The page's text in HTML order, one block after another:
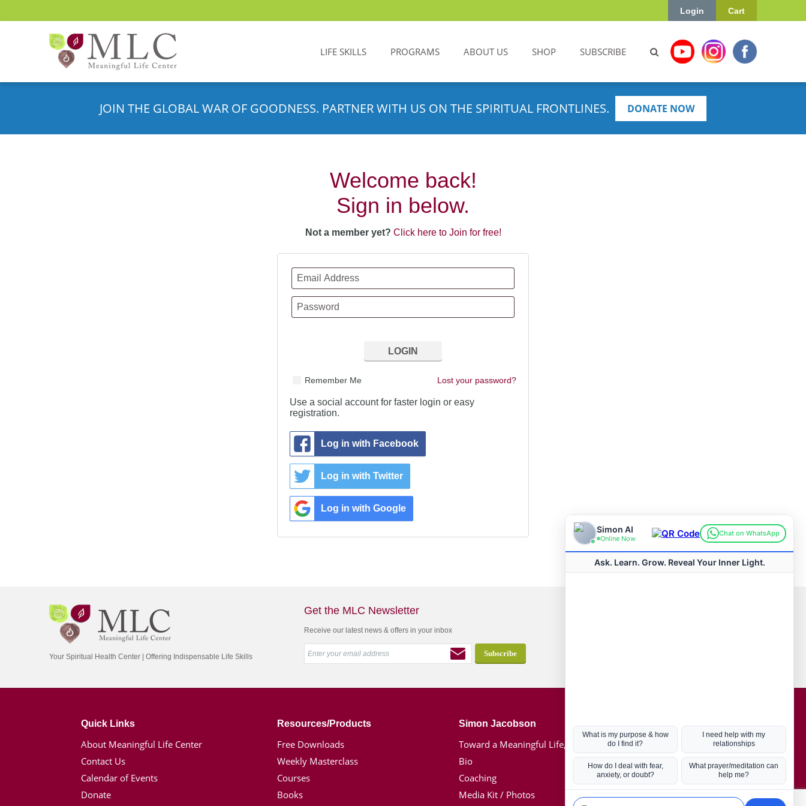
Cart
Login
LIFE SKILLS PROGRAMS ABOUT US SHOP SUBSCRIBE
JOIN THE GLOBAL WAR OF GOODNESS. PARTNER WITH US ON THE SPIRITUAL FRONTLINES. DONATE NOW
Welcome back!
Sign in below.
Not a member yet? Click here to Join for free!
Lost your password?
Remember Me
Use a social account for faster login or easy
registration.
Log in with Facebook
Log in with Twitter
Log in with Google
Your Spiritual Health Center | Offering Indispensable Life Skills
Get the MLC Newsletter
Receive our latest news & offers in your inbox
Quick Links
About Meaningful Life Center
Contact Us
Calendar of Events
Donate
Resources/Products
Free Downloads
Weekly Masterclass
Courses
Books
Simon Jacobson
Toward a Meaningful Life, Book
Bio
Coaching
Media Kit / Photos
Hot Topics
Coronavirus
Kabbalah
Mission in Life
Soul Mates